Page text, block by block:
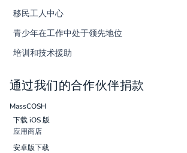
移民工人中心
青少年在工作中处于领先地位
培训和技术援助
通过我们的合作伙伴捐款
MassCOSH
下载 iOS 版
应用商店
安卓版下载